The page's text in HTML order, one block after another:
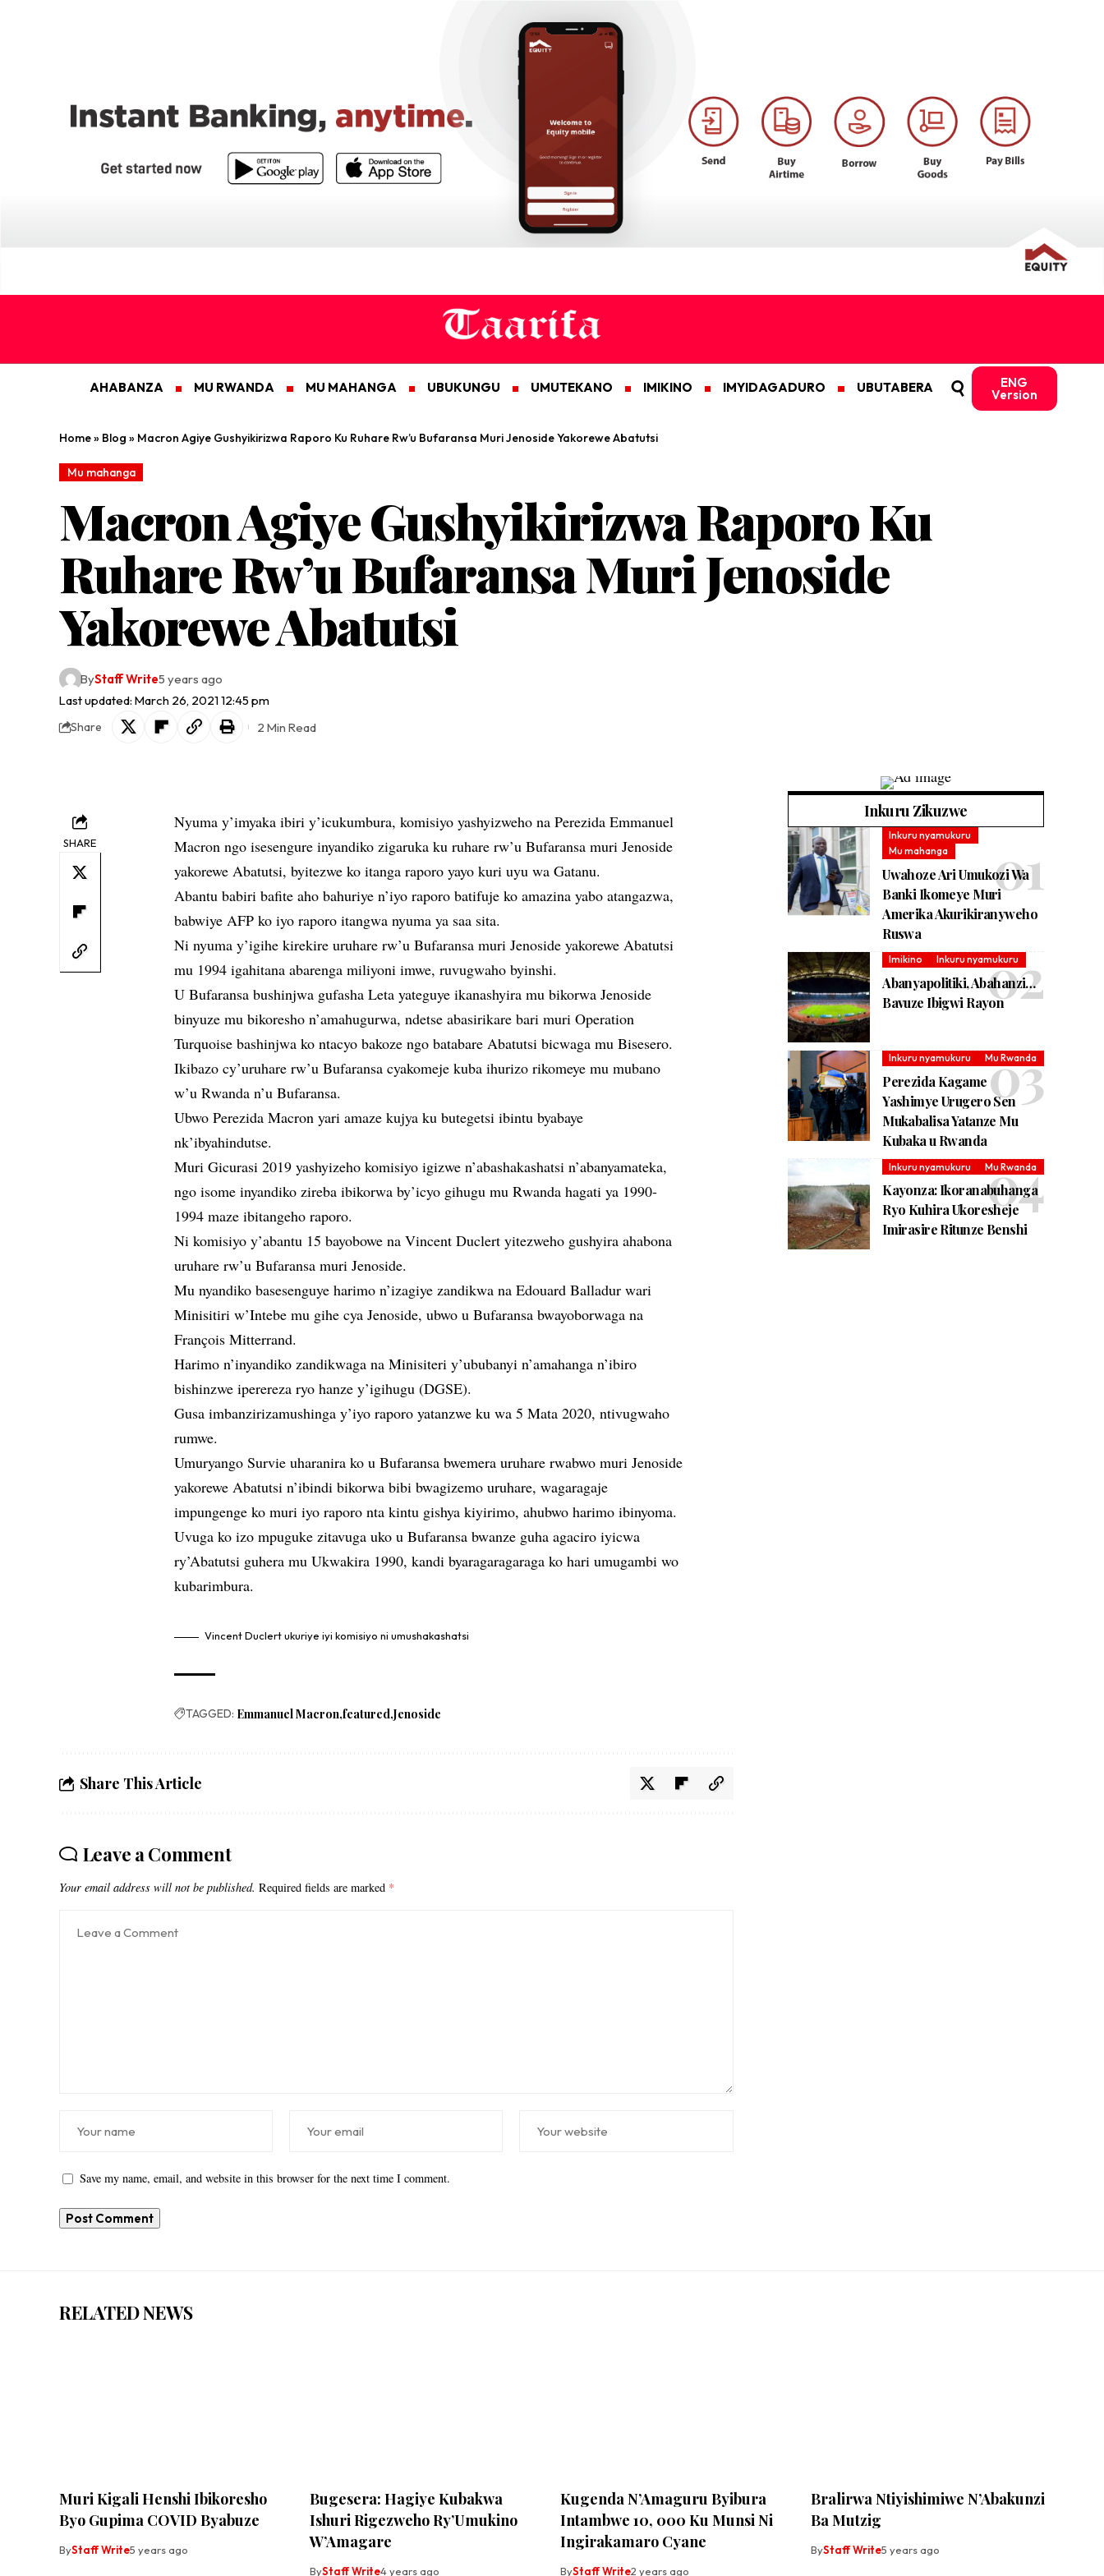
AHABANZA MU RWANDA MU MAHANGA UBUKUNGU UMUTEKANO IMIKINO IMYIDAGADURO UBUTABERA ENG
Version
Home» Blog » Macron Agiye Gushyikirizwa Raporo Ku Ruhare Rw’u Bufaransa Muri Jenoside Yakorewe Abatutsi
Mu mahanga
Macron Agiye Gushyikirizwa Raporo Ku
Ruhare Rw’u Bufaransa Muri Jenoside
Yakorewe Abatutsi
Last updated: March 26, 2021 12:45 pm
ByStaff Write5 years ago
Share 2 Min Read
SHARE
Nyuma y’imyaka ibiri y’icukumbura, komisiyo yashyizweho na Perezida Emmanuel
Macron ngo isesengure inyandiko zigaruka ku ruhare rw’u Bufaransa muri Jenoside
yakorewe Abatutsi, byitezwe ko itanga raporo yayo kuri uyu wa Gatanu.
Abantu babiri bafite aho bahuriye n’iyo raporo batifuje ko amazina yabo atangazwa,
babwiye AFP ko iyo raporo itangwa nyuma ya saa sita.
Ni nyuma y’igihe kirekire uruhare rw’u Bufaransa muri Jenoside yakorewe Abatutsi
mu 1994 igahitana abarenga miliyoni imwe, ruvugwaho byinshi.
U Bufaransa bushinjwa gufasha Leta yateguye ikanashyira mu bikorwa Jenoside
binyuze mu bikoresho n’amahugurwa, ndetse abasirikare bari muri Operation
Turquoise bashinjwa ko ntacyo bakoze ngo batabare Abatutsi bicwaga mu Bisesero.
Ikibazo cy’uruhare rw’u Bufaransa cyakomeje kuba ihurizo rikomeye mu mubano
w’u Rwanda n’u Bufaransa.
Ubwo Perezida Macron yari amaze kujya ku butegetsi ibintu byabaye
nk’ibyahindutse.
Muri Gicurasi 2019 yashyizeho komisiyo igizwe n’abashakashatsi n’abanyamateka,
ngo isome inyandiko zireba ibikorwa by’icyo gihugu mu Rwanda hagati ya 1990-
1994 maze ibitangeho raporo.
Ni komisiyo y’abantu 15 bayobowe na Vincent Duclert yitezweho gushyira ahabona
uruhare rw’u Bufaransa muri Jenoside.
Mu nyandiko basesenguye harimo n’izagiye zandikwa na Edouard Balladur wari
Minisitiri w’Intebe mu gihe cya Jenoside, ubwo u Bufaransa bwayoborwaga na
François Mitterrand.
Harimo n’inyandiko zandikwaga na Minisiteri y’ububanyi n’amahanga n’ibiro
bishinzwe iperereza ryo hanze y’igihugu (DGSE).
Gusa imbanzirizamushinga y’iyo raporo yatanzwe ku wa 5 Mata 2020, ntivugwaho
rumwe.
Umuryango Survie uharanira ko u Bufaransa bwemera uruhare rwabwo muri Jenoside
yakorewe Abatutsi n’ibindi bikorwa bibi bwagizemo uruhare, wagaragaje
impungenge ko muri iyo raporo nta kintu gishya kiyirimo, ahubwo harimo ibinyoma.
Uvuga ko izo mpuguke zitavuga uko u Bufaransa bwanze guha agaciro iyicwa
ry’Abatutsi guhera mu Ukwakira 1990, kandi byaragaragaraga ko hari umugambi wo
kubarimbura.
Vincent Duclert ukuriye iyi komisiyo ni umushakashatsi
TAGGED: Emmanuel Macron featured Jenoside
Share This Article
Leave a Comment
Your email address will not be published. Required fields are marked *
Save my name, email, and website in this browser for the next time I comment.
Inkuru Zikuzwe
Inkuru nyamukuru
Mu mahanga
Uwahoze Ari Umukozi Wa
Banki Ikomeye Muri
Amerika Akurikiranyweho
Ruswa
Imikino Inkuru nyamukuru
Abanyapolitiki, Abahanzi…
Bavuze Ibigwi Rayon
Inkuru nyamukuru Mu Rwanda
Perezida Kagame
Yashimye Urugero Sen
Mukabalisa Yatanze Mu
Kubaka u Rwanda
Inkuru nyamukuru Mu Rwanda
Kayonza: Ikoranabuhanga
Ryo Kuhira Ukoresheje
Imirasire Ritunze Benshi
RELATED NEWS
Muri Kigali Henshi Ibikoresho
Byo Gupima COVID Byabuze
ByStaff Write5 years ago
Bugesera: Hagiye Kubakwa
Ishuri Rigezweho Ry’Umukino
W’Amagare
ByStaff Write4 years ago
Kugenda N’Amaguru Byibura
Intambwe 10, 000 Ku Munsi Ni
Ingirakamaro Cyane
ByStaff Write2 years ago
Bralirwa Ntiyishimiwe N’Abakunzi
Ba Mutzig
ByStaff Write5 years ago